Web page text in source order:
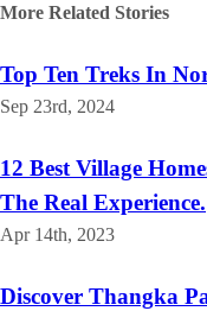
More Related Stories
Top Ten Treks In
Sep 23rd, 2024
12 Best Village
The Real Experience.
Apr 14th, 2023
Discover Thangka